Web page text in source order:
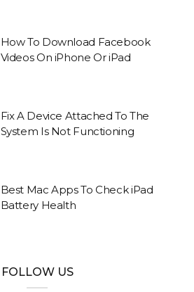
How To Download Facebook
Videos On iPhone Or iPad
Fix A Device Attached To The
System Is Not Functioning
Best Mac Apps To Check iPad
Battery Health
FOLLOW US